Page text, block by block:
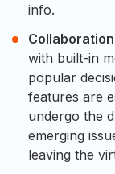
info.
with built-in
popular
features are
undergo the
emerging
leaving the